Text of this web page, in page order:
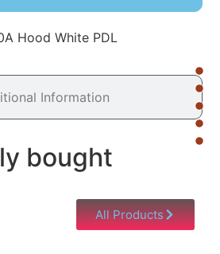
Information
Hood White PDL
bought
All Products